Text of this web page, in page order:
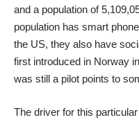
and a population of
population has smart
the US, they also have
first introduced in Norway
was still a pilot points to
The driver for this